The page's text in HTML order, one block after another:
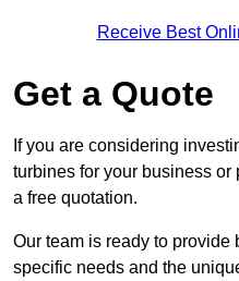
Receive Best
Get a Quote
If you are considering
turbines for your business or
a free quotation.
Our team is ready to
specific needs and the